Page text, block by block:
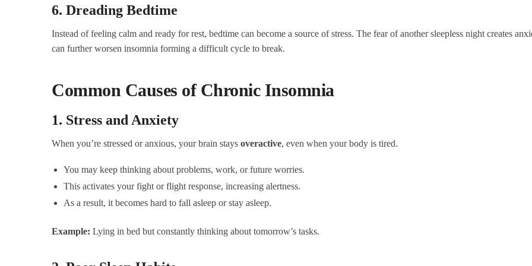
6. Dreading Bedtime
Instead of feeling calm and ready for rest, bedtime can become a source of stress. The fear of another sleepless night creates
can further worsen insomnia forming a difficult cycle to break.
Common Causes of Chronic Insomnia
1. Stress and Anxiety
When you’re stressed or anxious, your brain stays overactive, even when your body is tired.
You may keep thinking about problems, work, or future worries.
This activates your fight or flight response, increasing alertness.
As a result, it becomes hard to fall asleep or stay asleep.
Example: Lying in bed but constantly thinking about tomorrow’s tasks.